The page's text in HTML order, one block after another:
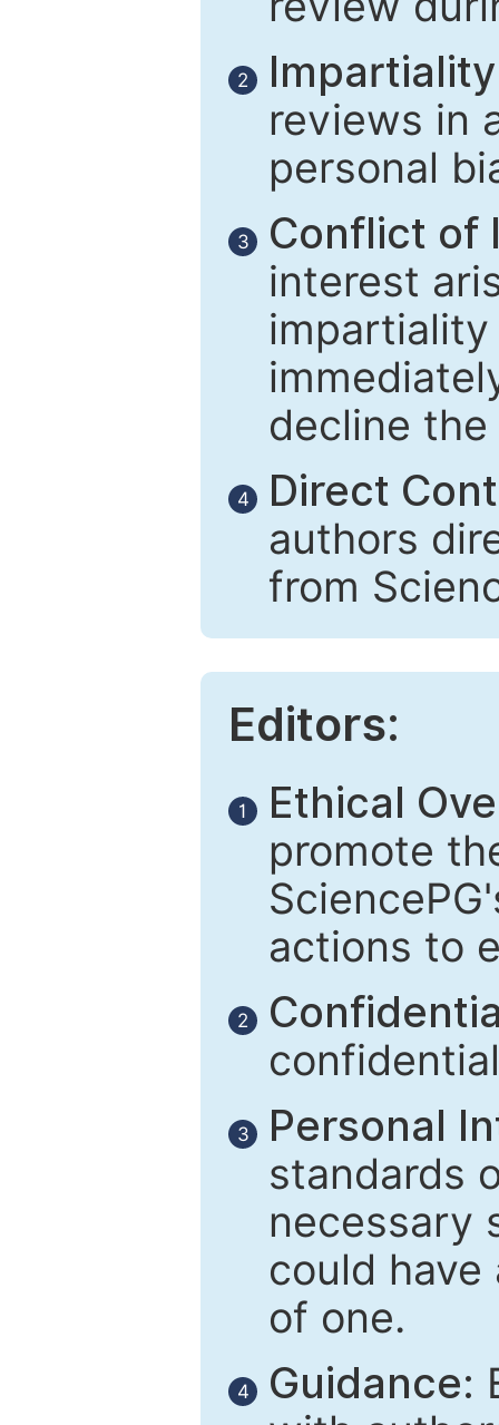
2
reviews in
personal
3
Conflict of
interest
decline
4
Direct
authors
from
Editors:
1
Ethical
promote
actions to
2
3
Personal
standards
necessary
could
of one.
4 Guidance: